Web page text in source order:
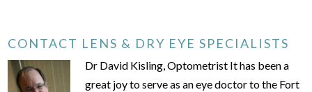
CONTACT LENS & DRY EYE SPECIALISTS
Dr David Kisling, Optometrist It has been a
great joy to serve as an eye doctor to the Fort